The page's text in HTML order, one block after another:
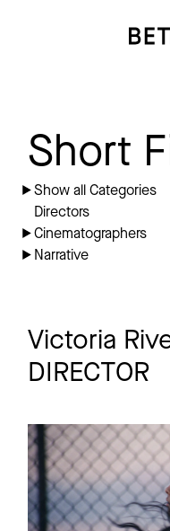
Short
Show all Categories
Directors
Cinematographers
Narrative
Victoria
DIRECTOR
AMMA
Full